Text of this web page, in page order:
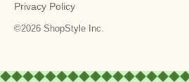
©2026 ShopStyle Inc.
Privacy Policy